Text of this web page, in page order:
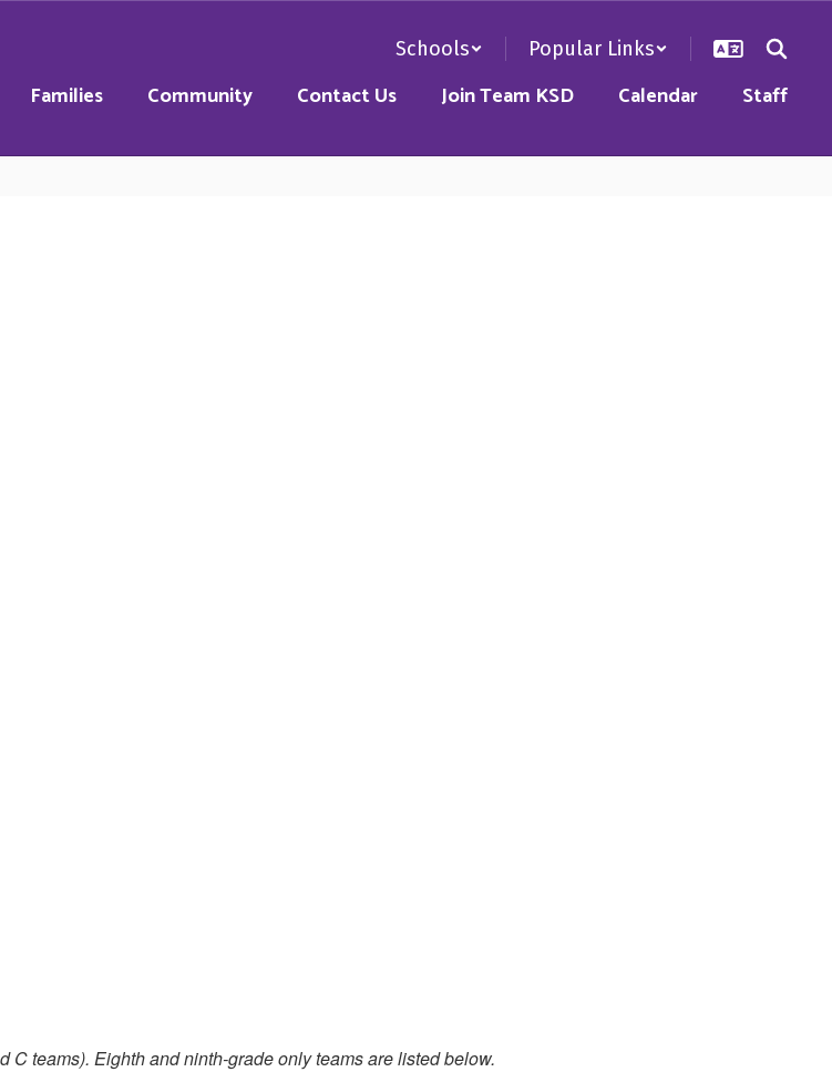
Schools Popular Links
Families Community Contact Us Join Team KSD Calendar Staff
C teams). Eighth and ninth-grade only teams are listed below.